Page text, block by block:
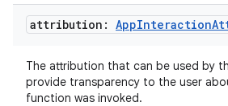
attribution: AppInteraction
The attribution that can be used by
provide transparency to the user
function was invoked.